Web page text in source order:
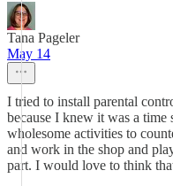
Tana Pageler
May 14
I tried to install parental
because I knew it was a
wholesome activities to
and work in the shop and
part. I would love to think